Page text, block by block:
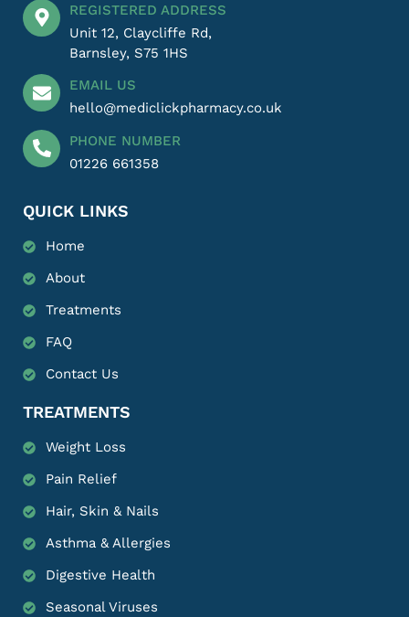
REGISTERED ADDRESS
Unit 12, Claycliffe Rd,
Barnsley, S75 1HS
EMAIL US
hello@mediclickpharmacy.co.uk
PHONE NUMBER
01226 661358
QUICK LINKS
Home
About
Treatments
FAQ
Contact Us
TREATMENTS
Weight Loss
Pain Relief
Hair, Skin & Nails
Asthma & Allergies
Digestive Health
Seasonal Viruses